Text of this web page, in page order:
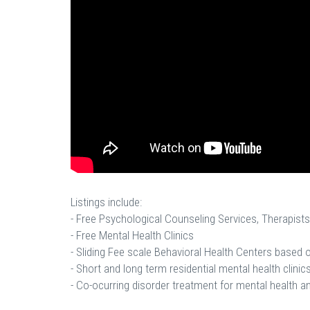
Listings include:
- Free Psychological Counseling Services, Therapists
- Free Mental Health Clinics
- Sliding Fee scale Behavioral Health Centers based
- Short and long term residential mental health
- Co-ocurring disorder treatment for mental health